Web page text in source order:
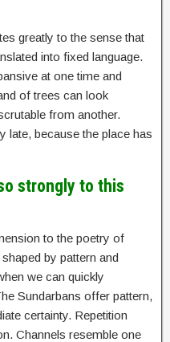
greatly to the sense that
into fixed language.
at one time and
of trees can look
from another.
late, because the place has
strongly to this
to the poetry of
by pattern and
we can quickly
Sundarbans offer pattern,
certainty. Repetition
Channels resemble one